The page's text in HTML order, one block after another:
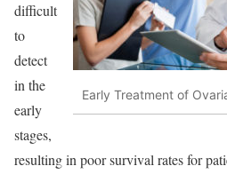
Early Treatment of
difficult
to
detect
in the
early
stages,
resulting in poor survival rates for